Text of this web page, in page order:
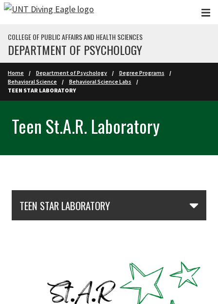
Skip to main content
COLLEGE OF PUBLIC AFFAIRS AND HEALTH SCIENCES
DEPARTMENT OF PSYCHOLOGY
Home Department of Psychology
Degree Programs
Behavioral Science
Behavioral Science Labs
TEEN STAR LABORATORY
Teen St.A.R. Laboratory
TEEN STAR LABORATORY